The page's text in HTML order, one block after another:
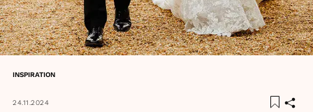
INSPIRATION
24.11.2024